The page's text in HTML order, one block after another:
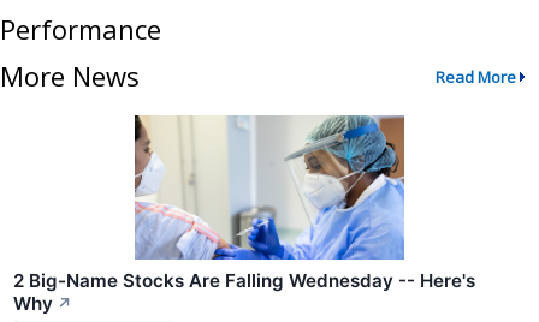
Performance
More News
Read More
2 Big-Name Stocks Are Falling Wednesday -- Here's
Why ↗